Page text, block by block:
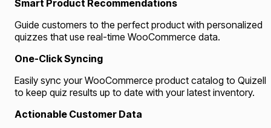
Smart Product Recommendations
Guide customers to the perfect product with personalized
quizzes that use real-time WooCommerce data.
One-Click Syncing
Easily sync your WooCommerce product catalog to Quizell
to keep quiz results up to date with your latest inventory.
Actionable Customer Data